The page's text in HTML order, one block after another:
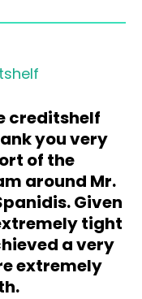
creditshelf
you very
of the
around Mr.
Given
tight
a very
extremely